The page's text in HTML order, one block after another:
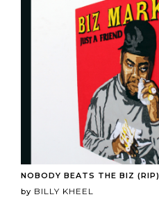
NOBODY BEATS THE BIZ (RIP)
by BILLY KHEEL